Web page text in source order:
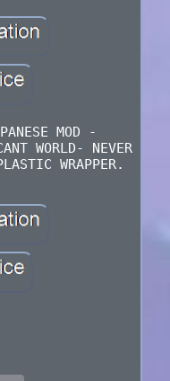
MOD -
WORLD- NEVER
WRAPPER.